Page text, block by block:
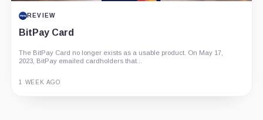
REVIEW
BitPay Card
The BitPay Card no longer exists as a usable product. On May 17,
2023, BitPay emailed cardholders that...
1 WEEK AGO